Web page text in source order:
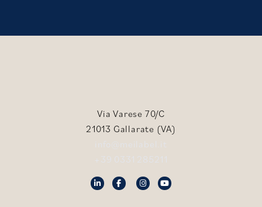
Via Varese 70/C
21013 Gallarate (VA)
info@meilabel.it
+39 0331 285211